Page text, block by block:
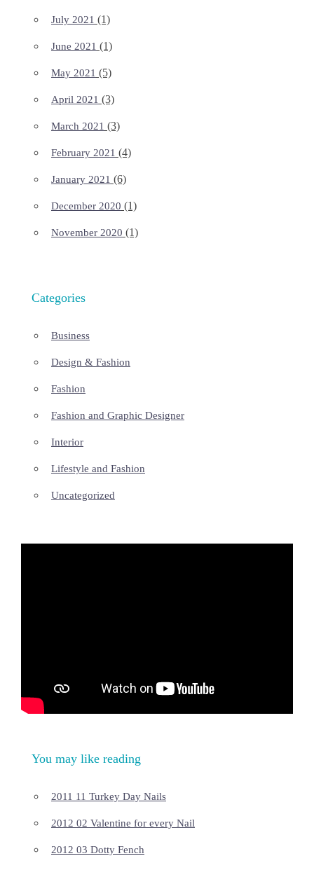
July 2021 (1)
June 2021 (1)
May 2021 (5)
April 2021 (3)
March 2021 (3)
February 2021 (4)
January 2021 (6)
December 2020 (1)
November 2020 (1)
Categories
Business
Design & Fashion
Fashion
Fashion and Graphic Designer
Interior
Lifestyle and Fashion
Uncategorized
You may like reading
2011 11 Turkey Day Nails
2012 02 Valentine for every Nail
2012 03 Dotty Fench